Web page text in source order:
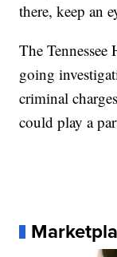
there, keep an
The
going
criminal
could play a